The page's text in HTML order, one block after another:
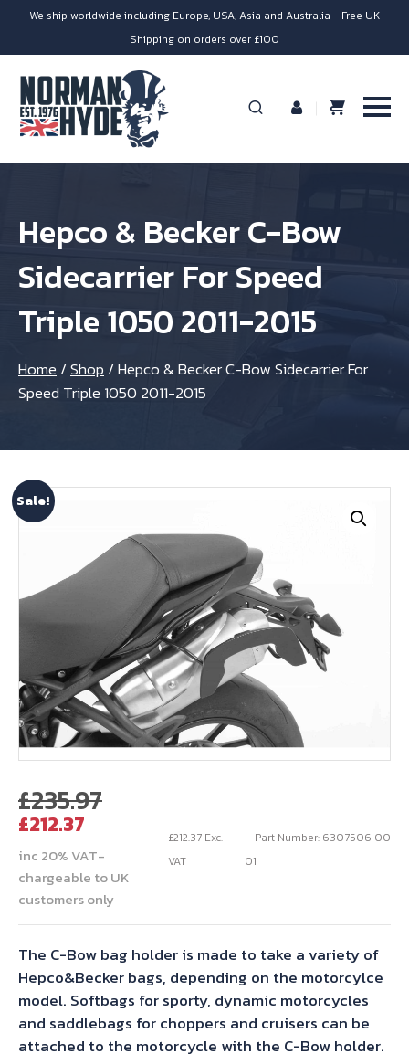
We ship worldwide including Europe, USA, Asia and Australia - Free UK
Shipping on orders over £100
Hepco & Becker C-Bow
Sidecarrier For Speed
Triple 1050 2011-2015
Home /Shop /Hepco & Becker C-Bow Sidecarrier For
Speed Triple 1050 2011-2015
Sale!
£235.97Original
£235.97.
£212.37Current
price
is:
£212.37.
inc 20% VAT-
chargeable to UK
customers only
£212.37Exc.
VAT
Part Number: 6307506 00
01
The C-Bow bag holder is made to take a variety of
Hepco&Becker bags, depending on the motorcylce
model. Softbags for sporty, dynamic motorcycles
and saddlebags for choppers and cruisers can be
attached to the motorcycle with the C-Bow holder.